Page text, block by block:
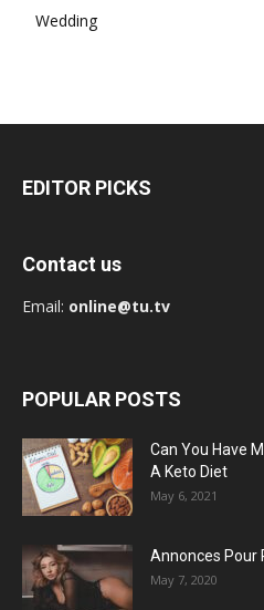
Wedding
EDITOR PICKS
Contact us
Email: online@tu.tv
POPULAR POSTS
Can You Have
A Keto Diet
May 6, 2021
Annonces Pour
May 7, 2020